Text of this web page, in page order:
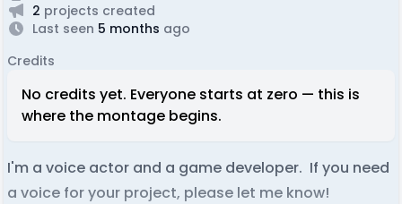
2 projects created
Last seen 5 months ago
Credits
No credits yet. Everyone starts at zero — this is
where the montage begins.
I'm a voice actor and a game developer. If you need
a voice for your project, please let me know!